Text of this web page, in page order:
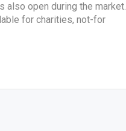
also open during the market.
for charities, not-for